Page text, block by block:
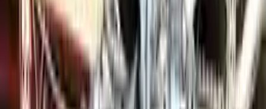
Mileage NA
Request Custom Mileage
Price NA
Request Custom Price
Warranty Up to 36 months